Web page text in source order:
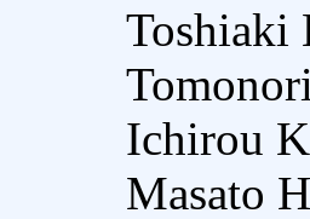
Toshiaki
Ichirou
Masato